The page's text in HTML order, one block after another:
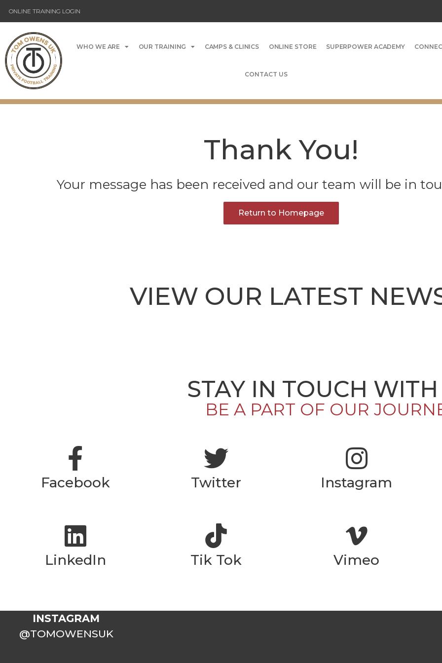
ONLINE TRAINING LOGIN
WHO WE ARE OUR TRAINING CAMPS & CLINICS ONLINE STORE SUPERPOWER ACADEMY
CONTACT US
Thank You!
Your message has been received and our team will be in
Return to Homepage
VIEW OUR LATEST
STAY IN TOUCH
BE A PART OF OUR
Facebook Twitter Instagram
LinkedIn Tik Tok Vimeo
INSTAGRAM
@TOMOWENSUK